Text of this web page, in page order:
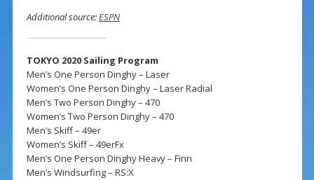
Additional source:ESPN
TOKYO 2020 Sailing Program
Men’s One Person Dinghy – Laser
Women’s One Person Dinghy – Laser Radial
Men’s Two Person Dinghy – 470
Women’s Two Person Dinghy – 470
Men’s Skiff – 49er
Women’s Skiff – 49erFx
Men’s One Person Dinghy Heavy – Finn
Men’s Windsurfing – RS:X